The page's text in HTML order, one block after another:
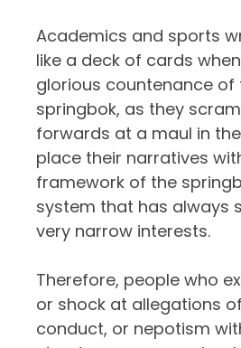
Academics and sports
like a deck of cards
glorious countenance of
springbok, as they
forwards at a maul in
place their narratives
framework of the
system that has always
very narrow interests.
Therefore, people who
or shock at allegations
conduct, or nepotism